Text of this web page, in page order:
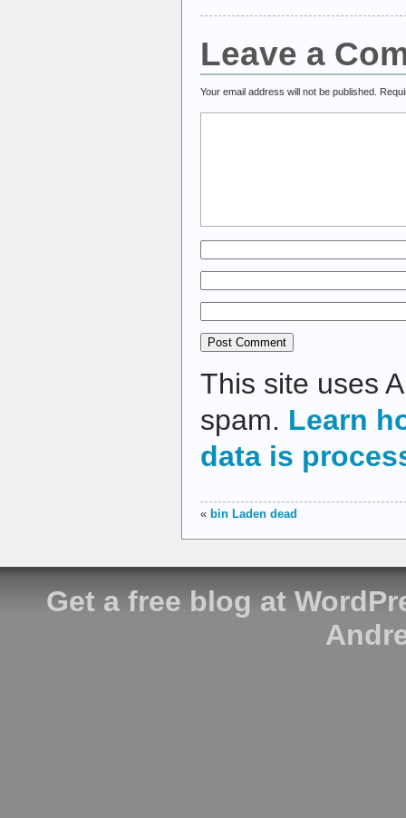
Leave a
Your email address will not be published.
This site uses
spam. Learn
data is
« bin Laden dead
Get a free blog at